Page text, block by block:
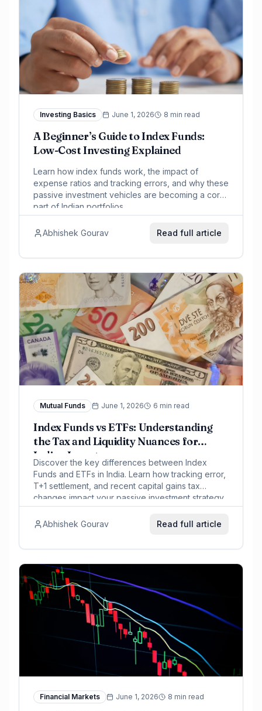
Investing Basics June 1, 2026 8 min read
A Beginner’s Guide to Index Funds:
Low-Cost Investing Explained
Learn how index funds work, the impact of
expense ratios and tracking errors, and why these
passive investment vehicles are becoming a core
part of Indian portfolios.
Abhishek Gourav Read full article
Mutual Funds June 1, 2026 6 min read
Index Funds vs ETFs: Understanding
the Tax and Liquidity Nuances for
Indian Investors
Discover the key differences between Index
Funds and ETFs in India. Learn how tracking error,
T+1 settlement, and recent capital gains tax
changes impact your passive investment strategy.
Abhishek Gourav Read full article
Financial Markets June 1, 2026 8 min read